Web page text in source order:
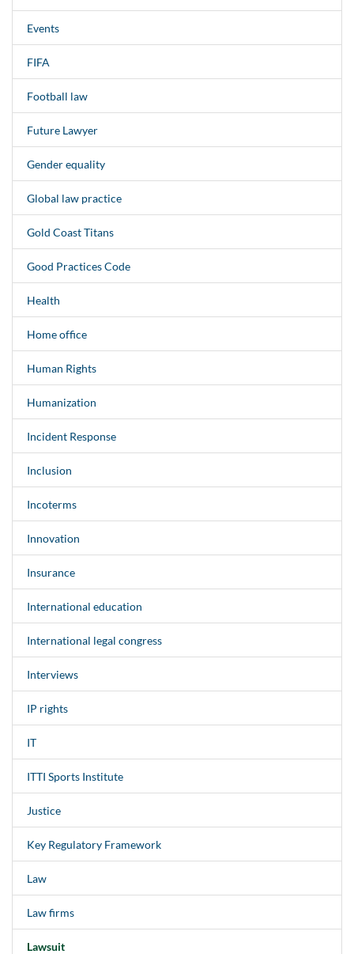
Events
FIFA
Football law
Future Lawyer
Gender equality
Global law practice
Gold Coast Titans
Good Practices Code
Health
Home office
Human Rights
Humanization
Incident Response
Inclusion
Incoterms
Innovation
Insurance
International education
International legal congress
Interviews
IP rights
IT
ITTI Sports Institute
Justice
Key Regulatory Framework
Law
Law firms
Lawsuit